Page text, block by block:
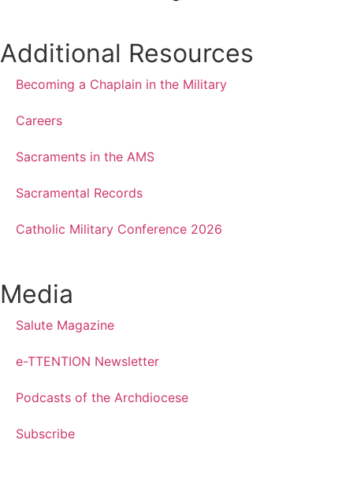
Additional Resources
Becoming a Chaplain in the Military
Careers
Sacraments in the AMS
Sacramental Records
Catholic Military Conference 2026
Media
Salute Magazine
e-TTENTION Newsletter
Podcasts of the Archdiocese
Subscribe